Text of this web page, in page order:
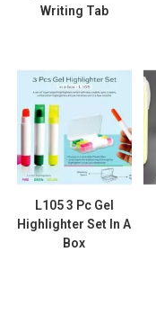
Writing Tab
L105 3 Pc Gel
Highlighter Set In A
Box